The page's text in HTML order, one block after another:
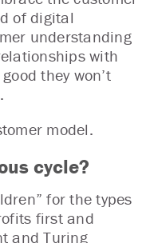
of digital
understanding
with
they won’t
model.
cycle?
for the types
first and
and Turing